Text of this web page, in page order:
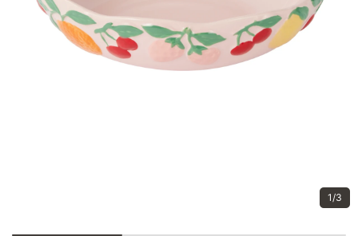
1/3